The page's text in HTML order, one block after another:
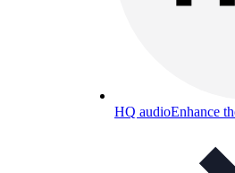
HQ audioEnhance